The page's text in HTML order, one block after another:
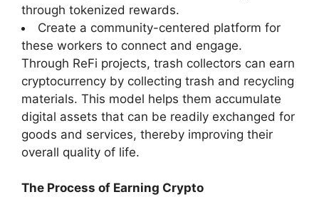
through tokenized rewards.
Create a community-centered platform for
these workers to connect and engage.
Through ReFi projects, trash collectors can earn
cryptocurrency by collecting trash and recycling
materials. This model helps them accumulate
digital assets that can be readily exchanged for
goods and services, thereby improving their
overall quality of life.
The Process of Earning Crypto